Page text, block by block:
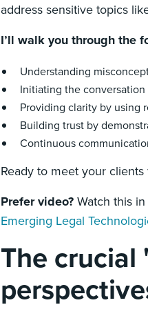
address sensitive topics
I’ll walk you through the
Understanding
Initiating the conversation
Providing clarity by using
Building trust by
Continuous
Ready to meet your
Prefer video? Watch this
Emerging Legal
The